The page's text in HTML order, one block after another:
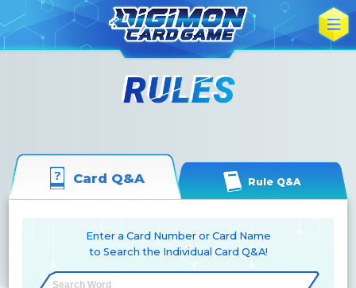
Card Q&A Rule Q&A
Enter a Card Number or Card Name
to Search the Individual Card Q&A!